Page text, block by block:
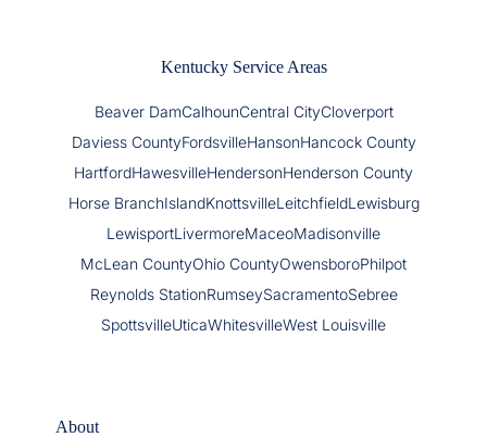
Kentucky Service Areas
Beaver DamCalhounCentral CityCloverport
Daviess CountyFordsvilleHansonHancock County
HartfordHawesvilleHendersonHenderson County
Horse BranchIslandKnottsvilleLeitchfieldLewisburg
LewisportLivermoreMaceoMadisonville
McLean CountyOhio CountyOwensboroPhilpot
Reynolds StationRumseySacramentoSebree
SpottsvilleUticaWhitesvilleWest Louisville
About